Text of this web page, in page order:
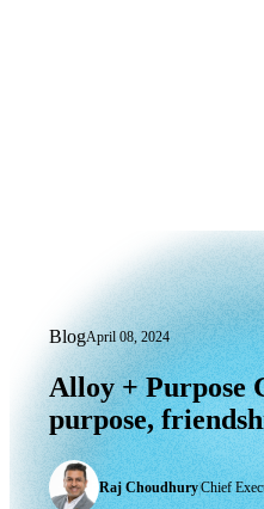
BlogApril 08, 2024
Alloy + Purpose
Alloy + Purpose
purpose,
Raj Choudhury|Chief